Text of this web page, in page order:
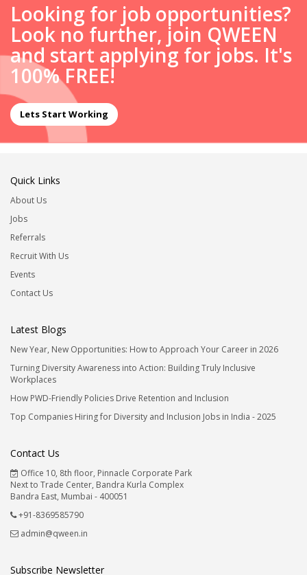
Looking for job opportunities?
Look no further, join QWEEN
and start applying for jobs. It's
100% FREE!
Lets Start Working
Quick Links
About Us
Jobs
Referrals
Recruit With Us
Events
Contact Us
Latest Blogs
New Year, New Opportunities: How to Approach Your Career in 2026
Turning Diversity Awareness into Action: Building Truly Inclusive
Workplaces
How PWD-Friendly Policies Drive Retention and Inclusion
Top Companies Hiring for Diversity and Inclusion Jobs in India - 2025
Contact Us
Office 10, 8th floor, Pinnacle Corporate Park
Next to Trade Center, Bandra Kurla Complex
Bandra East, Mumbai - 400051
+91-8369585790
admin@qween.in
Subscribe Newsletter